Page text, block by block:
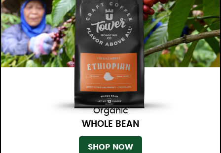
Organic
WHOLE BEAN
SHOP NOW